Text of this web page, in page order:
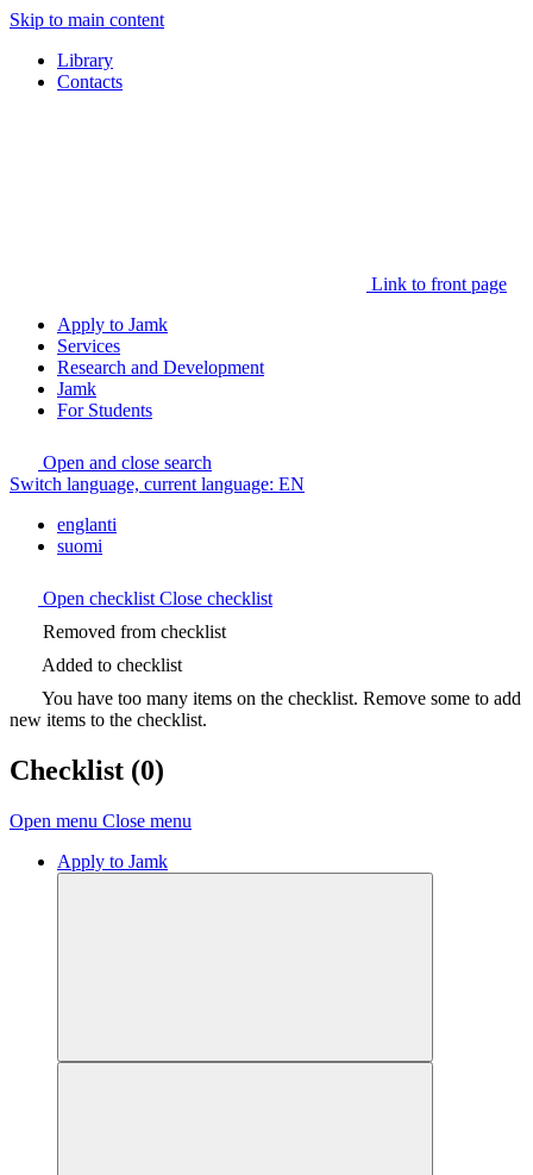
Skip to main content
Library
Contacts
Link to front page
Apply to Jamk
Services
Research and Development
Jamk
For Students
Open and close search
Switch language, current language: EN
englanti
suomi
Open checklist Close checklist
Removed from checklist
Added to checklist
You have too many items on the checklist. Remove some to add
new items to the checklist.
Checklist (0)
Open menu Close menu
Apply to Jamk